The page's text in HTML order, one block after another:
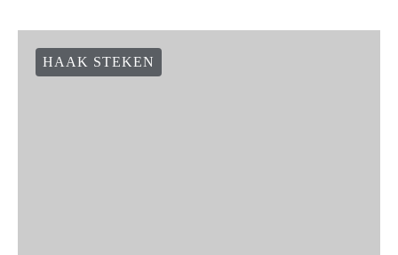
HAAK STEKEN